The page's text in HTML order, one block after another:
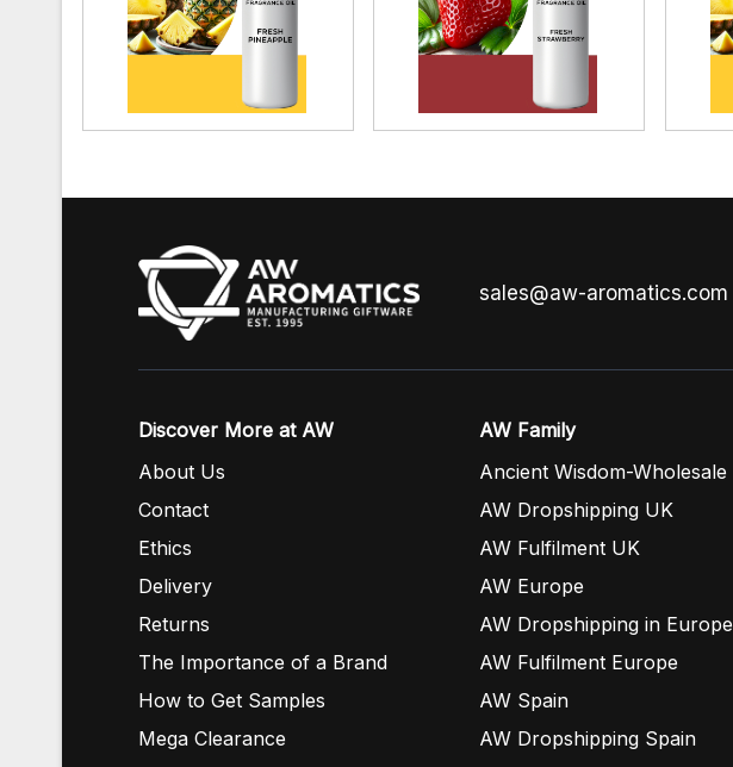
sales@aw-aromatics.com
Discover More at AW
About Us
Contact
Ethics
Delivery
Returns
The Importance of a Brand
How to Get Samples
Mega Clearance
AW Family
Ancient Wisdom-Wholesale
AW Dropshipping UK
AW Fulfilment UK
AW Europe
AW Dropshipping in Europe
AW Fulfilment Europe
AW Spain
AW Dropshipping Spain